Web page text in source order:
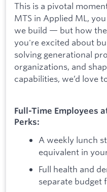
This is a pivotal
MTS in Applied ML,
we build — but how
you're excited about
solving generational
organizations, and
capabilities, we’d love
Full-Time Employees
Perks:
A weekly lunch
equivalent in
Full health and
separate budget